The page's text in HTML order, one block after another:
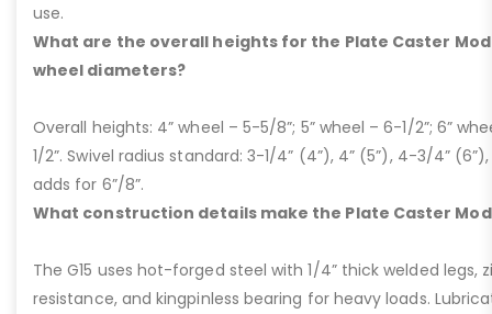
use.
What are the overall heights for the Plate Caster
wheel diameters?
Overall heights: 4” wheel – 5-5/8”; 5” wheel – 6-1/2”; 6”
1/2”. Swivel radius standard: 3-1/4” (4”), 4” (5”), 4-3/4”
adds for 6”/8”.
What construction details make the Plate Caster
The G15 uses hot-forged steel with 1/4” thick welded legs,
resistance, and kingpinless bearing for heavy loads.